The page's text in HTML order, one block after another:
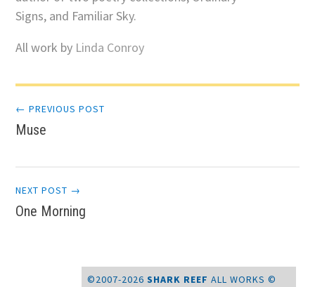
Signs, and Familiar Sky.
All work by Linda Conroy
Post
navigation
← PREVIOUS POST
Muse
NEXT POST →
One Morning
©2007-2026SHARK REEF ALL WORKS ©